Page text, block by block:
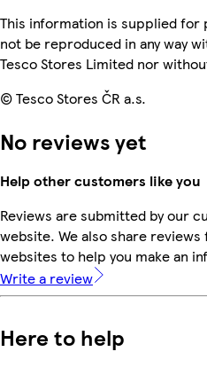
This information is supplied for
not be reproduced in any way
Tesco Stores Limited nor
© Tesco Stores ČR a.s.
No reviews yet
Help other customers like you
Reviews are submitted by our
website. We also share
websites to help you make an
Write a review
Here to help